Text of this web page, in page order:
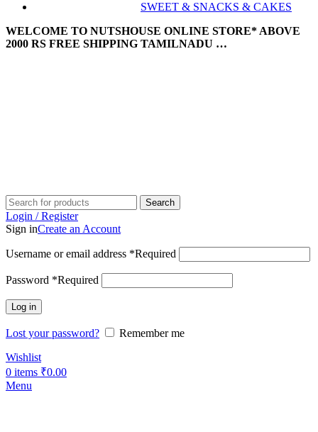
SWEET & SNACKS & CAKES
WELCOME TO NUTSHOUSE ONLINE STORE* ABOVE
2000 RS FREE SHIPPING TAMILNADU …
Search
Login / Register
Sign inCreate an Account
Username or email address *Required
Password *Required
Log in
Lost your password?
Remember me
Wishlist
0 items ₹0.00
Menu